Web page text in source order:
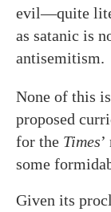
evil—quite
as satanic is
antisemitism.
None of this
proposed
for the Times
some
Given its